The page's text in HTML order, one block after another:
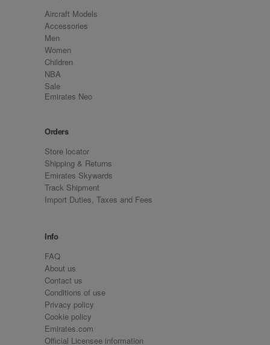
Aircraft Models
Accessories
Men
Women
Children
NBA
Sale
Emirates Neo
Orders
Store locator
Shipping & Returns
Emirates Skywards
Track Shipment
Import Duties, Taxes and Fees
Info
FAQ
About us
Contact us
Conditions of use
Privacy policy
Cookie policy
Emirates.com
Official Licensee information